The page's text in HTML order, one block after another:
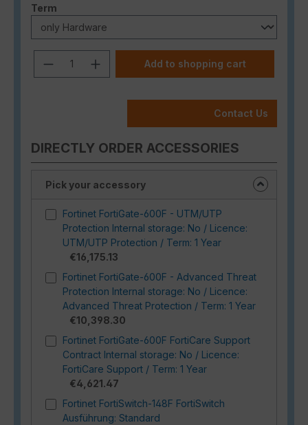
Select
Term
Product Quantity: Enter the desired
Add to shopping cart
Contact Us
DIRECTLY ORDER ACCESSORIES
Pick your accessory
Fortinet FortiGate-600F - UTM/UTP
Protection Internal storage: No / Licence:
UTM/UTP Protection / Term: 1 Year
€16,175.13
Fortinet FortiGate-600F - Advanced Threat
Protection Internal storage: No / Licence:
Advanced Threat Protection / Term: 1 Year
€10,398.30
Fortinet FortiGate-600F FortiCare Support
Contract Internal storage: No / Licence:
FortiCare Support / Term: 1 Year
€4,621.47
Fortinet FortiSwitch-148F FortiSwitch
Ausführung: Standard